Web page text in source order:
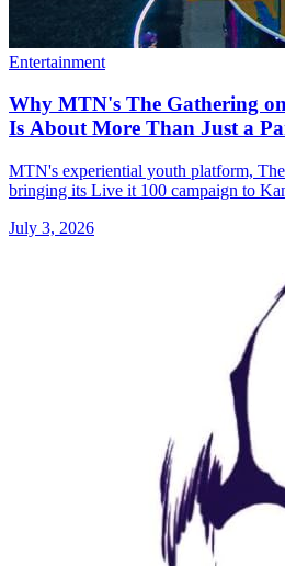
Entertainment
Why MTN's The Gathering
Is About More Than Just a
MTN's experiential youth platform,
bringing its Live it 100 campaign to
July 3, 2026